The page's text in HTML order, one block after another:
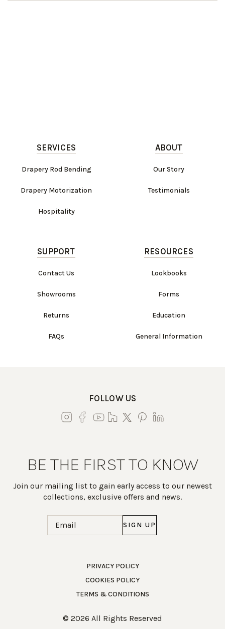
Work Directly with an Expert
SERVICES
Drapery Rod Bending
Drapery Motorization
Hospitality
ABOUT
Our Story
Testimonials
SUPPORT
Contact Us
Showrooms
Returns
FAQs
RESOURCES
Lookbooks
Forms
Education
General Information
FOLLOW US
BE THE FIRST TO KNOW
Join our mailing list to gain early access to our newest
collections, exclusive offers and news.
PRIVACY POLICY
COOKIES POLICY
TERMS & CONDITIONS
© 2026 All Rights Reserved